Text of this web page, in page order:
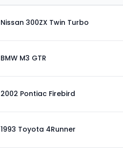
Nissan 300ZX Twin Turbo
BMW M3 GTR
2002 Pontiac Firebird
1993 Toyota 4Runner